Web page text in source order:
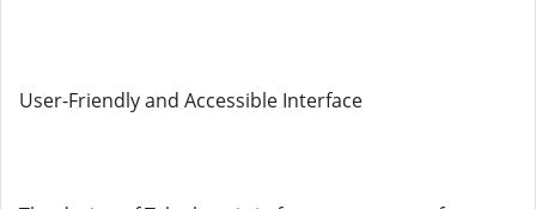
User-Friendly and Accessible Interface